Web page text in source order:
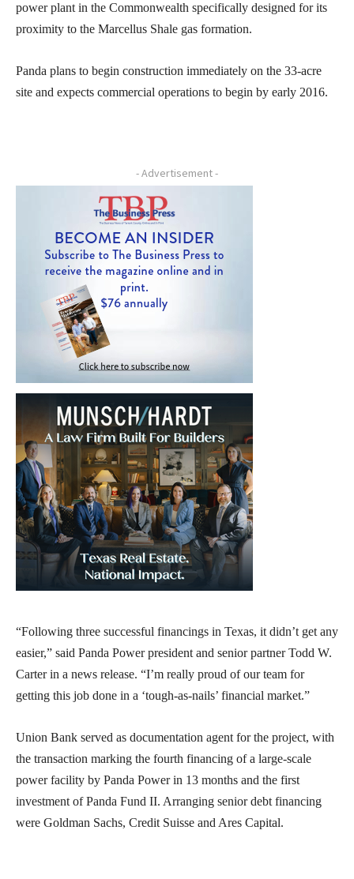
power plant in the Commonwealth specifically designed for its
proximity to the Marcellus Shale gas formation.
Panda plans to begin construction immediately on the 33-acre
site and expects commercial operations to begin by early 2016.
- Advertisement -
“Following three successful financings in Texas, it didn’t get any
easier,” said Panda Power president and senior partner Todd W.
Carter in a news release. “I’m really proud of our team for
getting this job done in a ‘tough-as-nails’ financial market.”
Union Bank served as documentation agent for the project, with
the transaction marking the fourth financing of a large-scale
power facility by Panda Power in 13 months and the first
investment of Panda Fund II. Arranging senior debt financing
were Goldman Sachs, Credit Suisse and Ares Capital.